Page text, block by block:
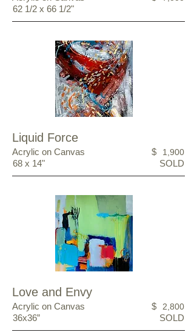
62 1/2 x 66 1/2"
Liquid Force
Acrylic on Canvas
68 x 14"
SOLD
$ 1,900
Love and Envy
Acrylic on Canvas
36x36”
SOLD
$ 2,800